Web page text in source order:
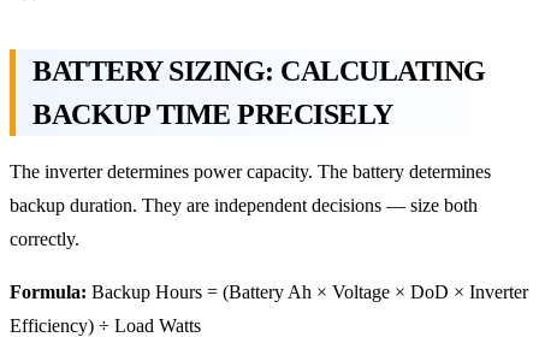
BATTERY SIZING: CALCULATING
BACKUP TIME PRECISELY
The inverter determines power capacity. The battery determines
backup duration. They are independent decisions — size both
correctly.
Formula: Backup Hours = (Battery Ah × Voltage × DoD × Inverter
Efficiency) ÷ Load Watts